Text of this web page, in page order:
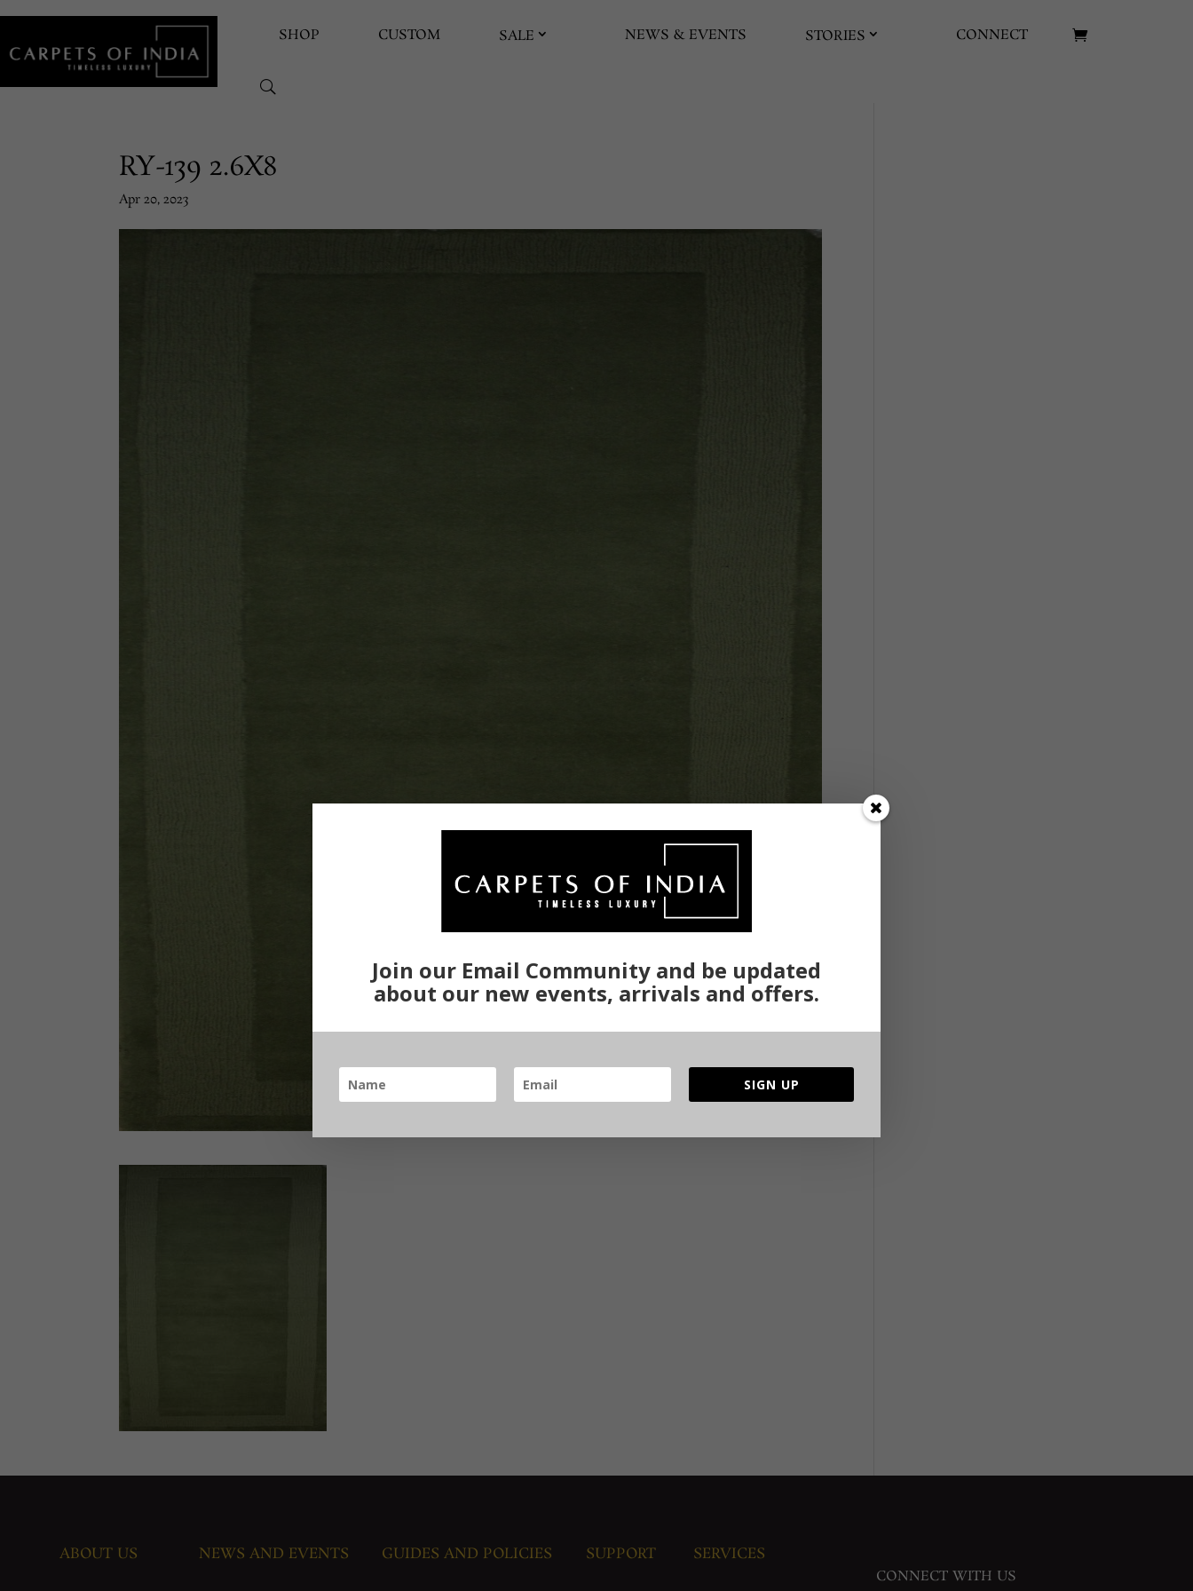
SHOP CUSTOM SALE NEWS & EVENTS STORIES CONNECT
RY-139 2.6X8
Apr 20, 2023
ABOUT US NEWS AND EVENTS GUIDES AND POLICIES SUPPORT SERVICES
CONNECT WITH US
Join our Email Community and be updated
about our new events, arrivals and offers.
SIGN UP